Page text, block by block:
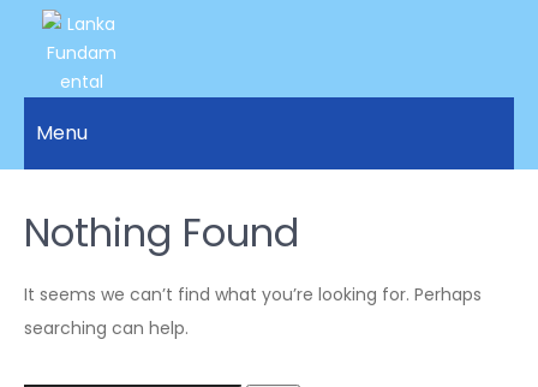
LANKA
FUNDAMENTAL
ORGANIZATION
Access to
Justice
Rights for
all.
Menu
Nothing Found
It seems we can’t find what you’re looking for. Perhaps
searching can help.